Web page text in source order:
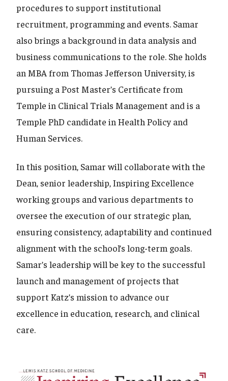
procedures to support institutional
recruitment, programming and events. Samar
also brings a background in data analysis and
business communications to the role. She holds
an MBA from Thomas Jefferson University, is
pursuing a Post Master’s Certificate from
Temple in Clinical Trials Management and is a
Temple PhD candidate in Health Policy and
Human Services.
In this position, Samar will collaborate with the
Dean, senior leadership, Inspiring Excellence
working groups and various departments to
oversee the execution of our strategic plan,
ensuring consistency, adaptability and continued
alignment with the school’s long-term goals.
Samar’s leadership will be key to the successful
launch and management of projects that
support Katz’s mission to advance our
excellence in education, research, and clinical
care.